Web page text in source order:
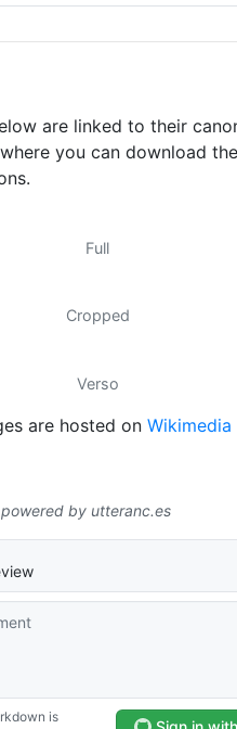
are linked to their
you can download
Full
Cropped
Verso
are hosted on Wikimedia